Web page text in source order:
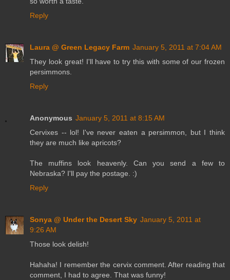
Reply
Laura @ Green Legacy Farm January 5, 2011 at 7:04 AM
They look great! I'll have to try this with some of our frozen
persimmons.
Reply
Anonymous January 5, 2011 at 8:15 AM
Cervixes -- lol! I've never eaten a persimmon, but I think
they are much like apricots?
The muffins look heavenly. Can you send a few to
Nebraska? I'll pay the postage. :)
Reply
Sonya @ Under the Desert Sky January 5, 2011 at
9:26 AM
Those look delish!
Hahaha! I remember the cervix comment. After reading that
comment, I had to agree. That was funny!